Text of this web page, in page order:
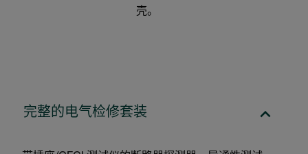
壳。
完整的电气检修套装